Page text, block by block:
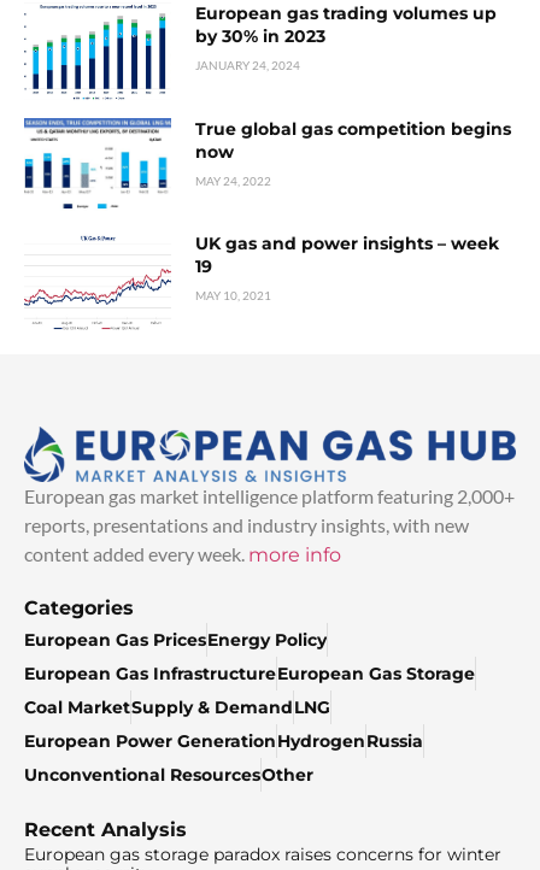
European gas trading volumes up
by 30% in 2023
JANUARY 24, 2024
True global gas competition begins
now
MAY 24, 2022
UK gas and power insights – week
19
MAY 10, 2021
European gas market intelligence platform featuring 2,000+
reports, presentations and industry insights, with new
content added every week. more info
Categories
European Gas PricesEnergy Policy
European Gas InfrastructureEuropean Gas Storage
Coal MarketSupply & DemandLNG
European Power GenerationHydrogenRussia
Unconventional ResourcesOther
Recent Analysis
European gas storage paradox raises concerns for winter